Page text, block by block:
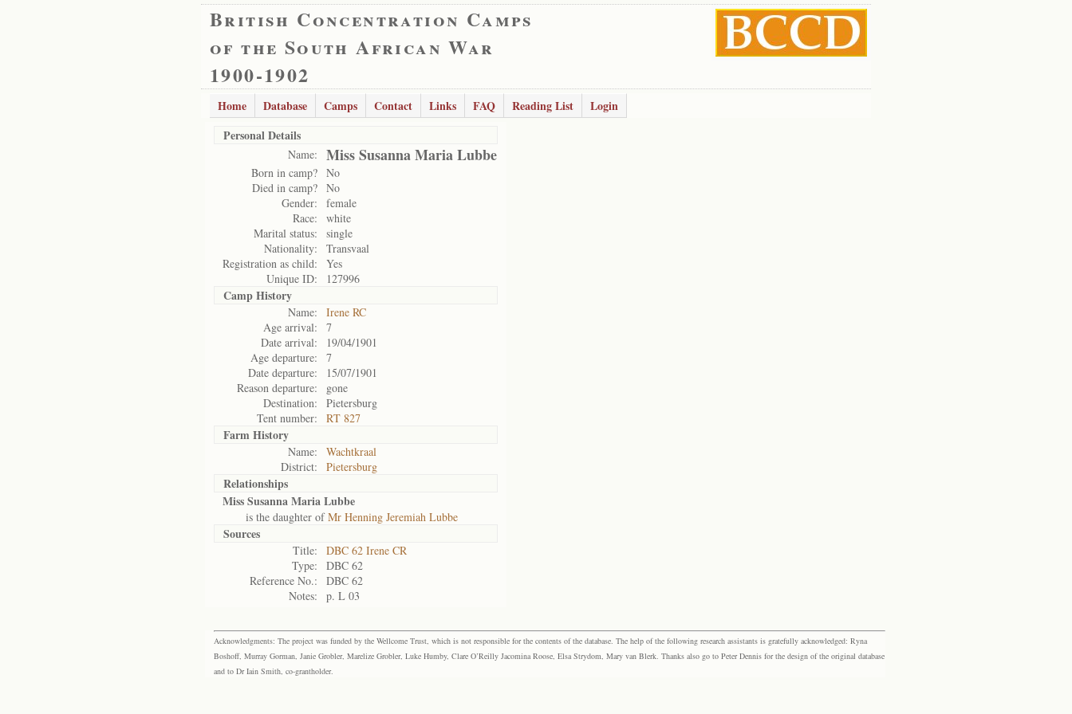
British Concentration Camps
of the South African War
1900-1902
Home Database Camps Contact Links FAQ Reading List
Login
Personal Details
Name: Miss Susanna Maria Lubbe
Born in camp? No
Died in camp? No
Gender:
female
Race:
white
Marital status:
single
Nationality:
Transvaal
Registration as child:
Yes
Unique ID:
127996
Camp History
Name:
Irene RC
Age arrival:
7
Date arrival:
19/04/1901
Age departure:
7
Date departure:
15/07/1901
Reason departure:
gone
Destination:
Pietersburg
Tent number:
RT 827
Farm History
Name:
Wachtkraal
District:
Pietersburg
Relationships
Miss Susanna Maria Lubbe
is the daughter ofMr Henning Jeremiah Lubbe
Sources
Title:
DBC 62 Irene CR
Type:
DBC 62
Reference No.:
DBC 62
Notes:
p. L 03
Acknowledgments: The project was funded by the Wellcome Trust, which is not responsible for the contents of the database. The help of the following research assistants is gratefully acknowledged: Ryna
Boshoff, Murray Gorman, Janie Grobler, Marelize Grobler, Luke Humby, Clare O’Reilly Jacomina Roose, Elsa Strydom, Mary van Blerk. Thanks also go to Peter Dennis for the design of the original database
and to Dr Iain Smith, co-grantholder.